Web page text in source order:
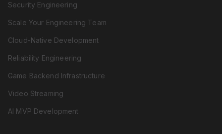
Security Engineering
Scale Your Engineering Team
Cloud-Native Development
Reliability Engineering
Game Backend Infrastructure
Video Streaming
AI MVP Development